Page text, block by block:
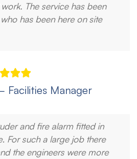
The service has been
has been here on site
Manager
and fire alarm fitted in
For such a large job there
the engineers were more